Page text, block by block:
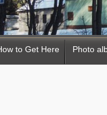
to Get Here Photo